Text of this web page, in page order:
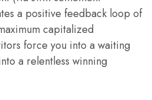
a positive feedback loop of
capitalized
force you into a waiting
a relentless winning